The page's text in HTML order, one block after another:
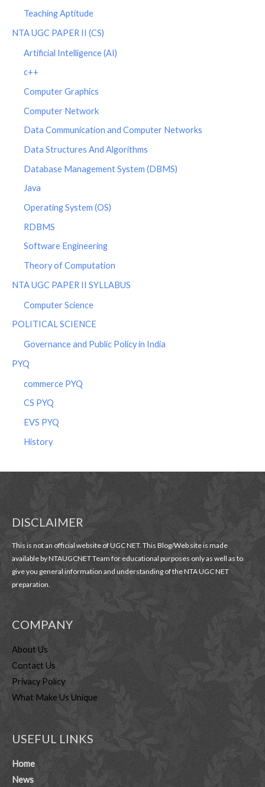
Teaching Aptitude
NTA UGC PAPER II (CS)
Artificial Intelligence (AI)
c++
Computer Graphics
Computer Network
Data Communication and Computer Networks
Data Structures And Algorithms
Database Management System (DBMS)
Java
Operating System (OS)
RDBMS
Software Engineering
Theory of Computation
NTA UGC PAPER II SYLLABUS
Computer Science
POLITICAL SCIENCE
Governance and Public Policy in India
PYQ
commerce PYQ
CS PYQ
EVS PYQ
History
DISCLAIMER
This is not an official website of UGC NET. This Blog/Web site is made
available by NTAUGCNET Team for educational purposes only as well as to
give you general information and understanding of the NTA UGC NET
preparation.
COMPANY
About Us
Contact Us
Privacy Policy
What Make Us Unique
USEFUL LINKS
Home
News